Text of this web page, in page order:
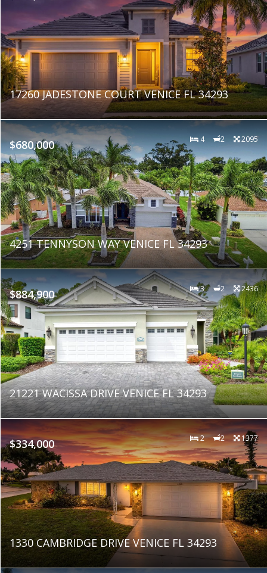
17260 JADESTONE COURT VENICE FL 34293
$680,000 4 2 2095
4251 TENNYSON WAY VENICE FL 34293
$884,900 3 2 2436
21221 WACISSA DRIVE VENICE FL 34293
$334,000 2 2 1377
1330 CAMBRIDGE DRIVE VENICE FL 34293